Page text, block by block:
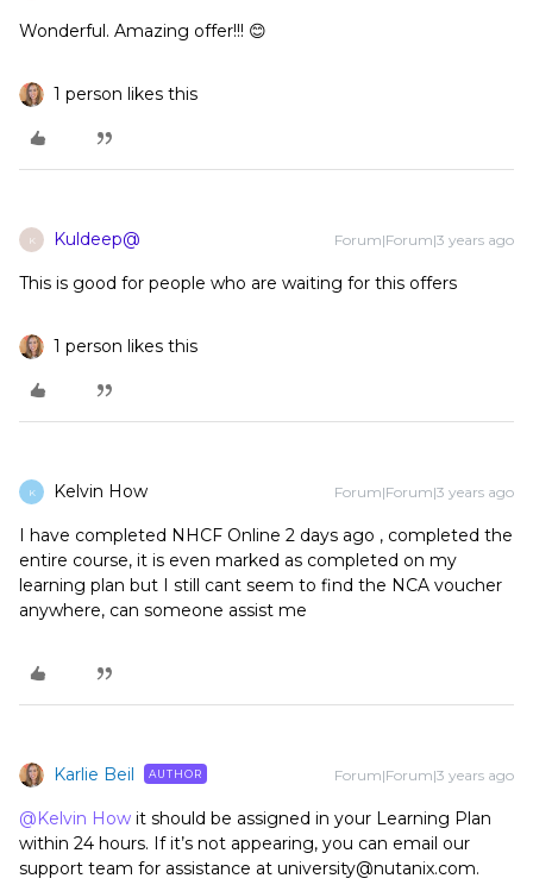
Wonderful. Amazing offer!!! 😊
1 person likes this
K Kuldeep@ Forum|Forum|3 years ago
This is good for people who are waiting for this offers
1 person likes this
K Kelvin How Forum|Forum|3 years ago
I have completed NHCF Online 2 days ago , completed the
entire course, it is even marked as completed on my
learning plan but I still cant seem to find the NCA voucher
anywhere, can someone assist me
Karlie Beil AUTHOR Forum|Forum|3 years ago
@Kelvin How it should be assigned in your Learning Plan
within 24 hours. If it’s not appearing, you can email our
support team for assistance at university@nutanix.com.